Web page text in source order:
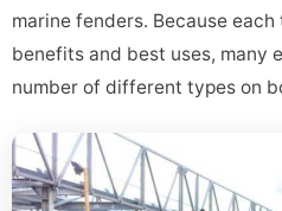
marine fenders. Because
benefits and best uses, many
number of different types on